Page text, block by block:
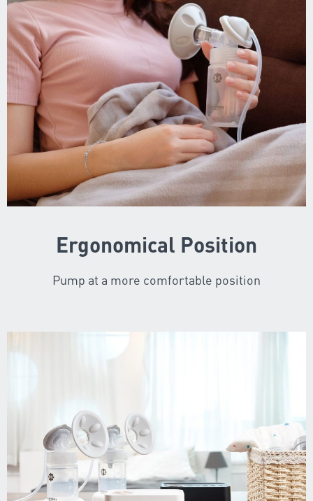
Ergonomical Position
Pump at a more comfortable position